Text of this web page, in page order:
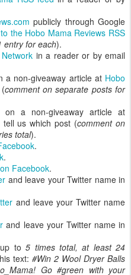
publicly through Google
the Hobo Mama Reviews RSS
entry for each).
in a reader or by email
a non-giveaway article at Hobo
comment on separate posts for
on a non-giveaway article at
us which post (comment on
total).
.
.
Facebook.
and leave your Twitter name in
and leave your Twitter name
and leave your Twitter name in
to5 times total, at least 24
text: #Win 2 Wool Dryer Balls
Go #green with your